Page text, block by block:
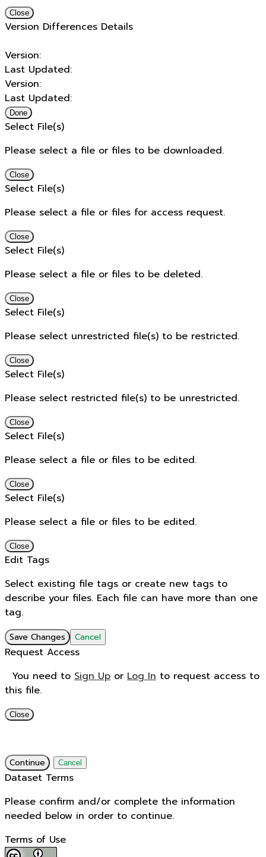
Close
Version Differences Details
Version:
Last Updated:
Version:
Last Updated:
Done
Select File(s)
Please select a file or files to be downloaded.
Close
Select File(s)
Please select a file or files for access request.
Close
Select File(s)
Please select a file or files to be deleted.
Close
Select File(s)
Please select unrestricted file(s) to be restricted.
Close
Select File(s)
Please select restricted file(s) to be unrestricted.
Close
Select File(s)
Please select a file or files to be edited.
Close
Select File(s)
Please select a file or files to be edited.
Close
Edit Tags
Select existing file tags or create new tags to
describe your files. Each file can have more than one
tag.
Save Changes Cancel
Request Access
You need to Sign Up or Log In to request access to
this file.
Close
Continue Cancel
Dataset Terms
Please confirm and/or complete the information
needed below in order to continue.
Terms of Use